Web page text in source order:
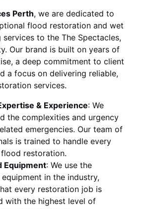
Perth, we are dedicated to
flood restoration and wet
services to the The Spectacles,
Our brand is built on years of
a deep commitment to client
a focus on delivering reliable,
services.
& Experience: We
the complexities and urgency
emergencies. Our team of
is trained to handle every
restoration.
Equipment: We use the
in the industry,
every restoration job is
with the highest level of